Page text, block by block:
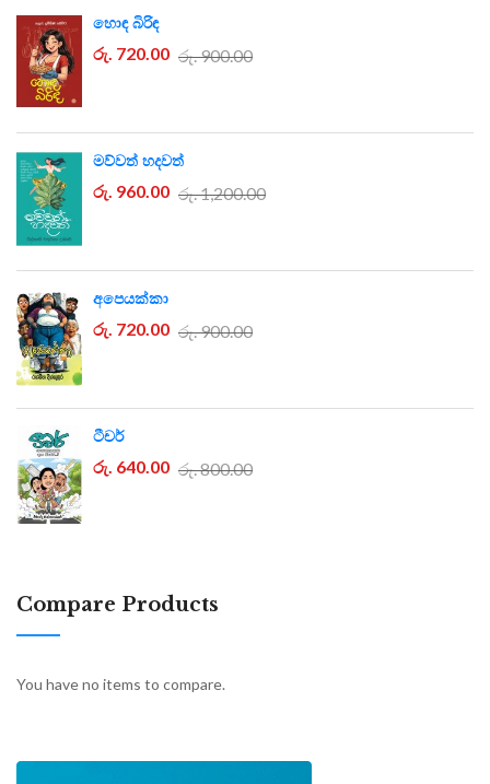
හොඳ බිරිඳ
රු. 720.00 රු. 900.00
මව්වත් හදවත්
රු. 960.00 රු. 1,200.00
අපෙයක්කා
රු. 720.00 රු. 900.00
ටීචර්
රු. 640.00 රු. 800.00
Compare Products
You have no items to compare.